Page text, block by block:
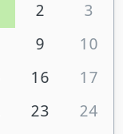
2
3
9
10
16
17
23
24